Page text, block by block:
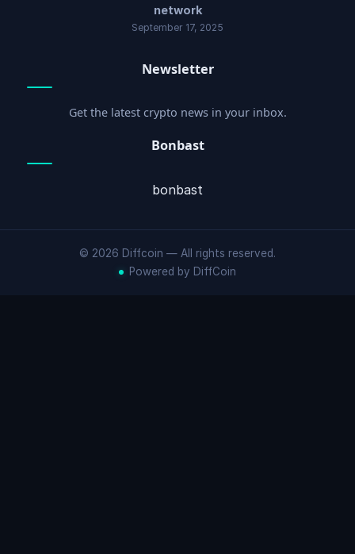
network
September 17, 2025
Newsletter
Get the latest crypto news in your inbox.
Bonbast
bonbast
© 2026 Diffcoin — All rights reserved.
Powered by DiffCoin